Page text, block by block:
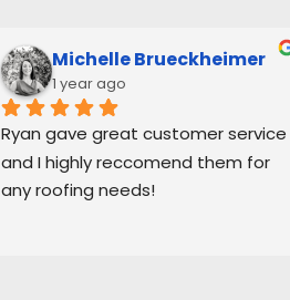
Michelle Brueckheimer
1 year ago
Ryan gave great customer service
and I highly reccomend them for
any roofing needs!